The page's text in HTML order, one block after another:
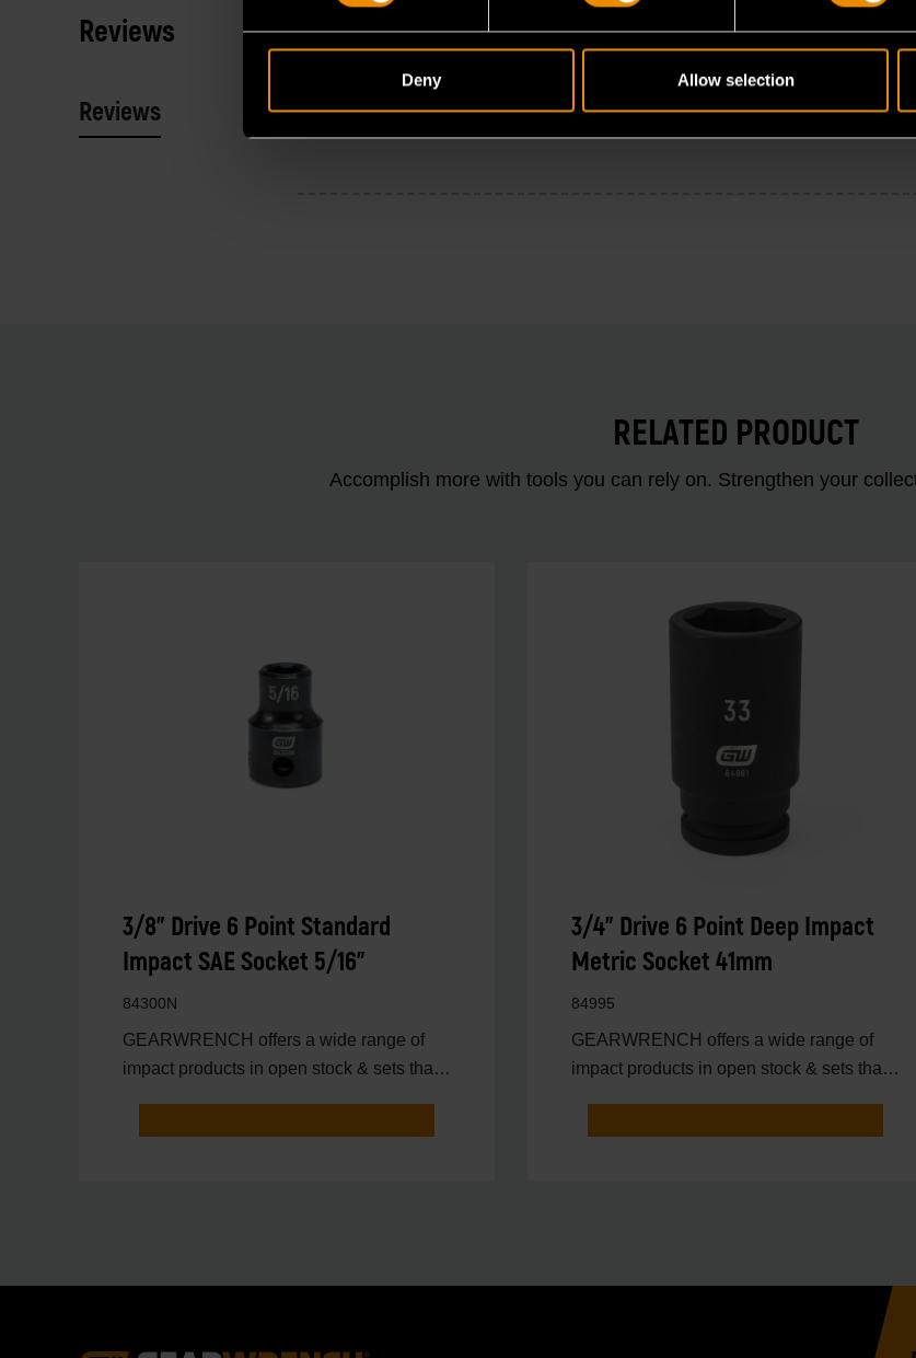
Deny Allow selection
Reviews
Reviews Resources
RELATED PRODUCT
Accomplish more with tools you can rely on. Strengthen your
3/8" Drive 6 Point Standard
Impact SAE Socket 5/16"
84300N
GEARWRENCH offers a wide range of
impact products in open stock & sets that
3/4" Drive 6 Point Deep Impact
Metric Socket 41mm
84995
GEARWRENCH offers a wide range of
impact products in open stock & sets that